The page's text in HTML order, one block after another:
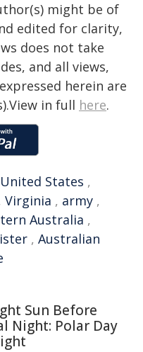
might be of
edited for clarity,
does not take
and all views,
herein are
in full here.
United States ,
Virginia , army ,
Australia ,
, Australian
Sun Before
Night: Polar Day